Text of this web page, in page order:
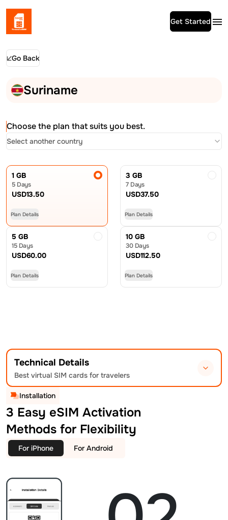
Get Started
Go Back
Suriname
Choose the plan that suits you best.
Select another country
1 GB
5 Days
USD13.50
Plan Details
3 GB
7 Days
USD37.50
Plan Details
5 GB
15 Days
USD60.00
Plan Details
10 GB
30 Days
USD112.50
Plan Details
Technical Details
Best virtual SIM cards for travelers
Installation
3 Easy eSIM Activation
Methods for Flexibility
For iPhone For Android